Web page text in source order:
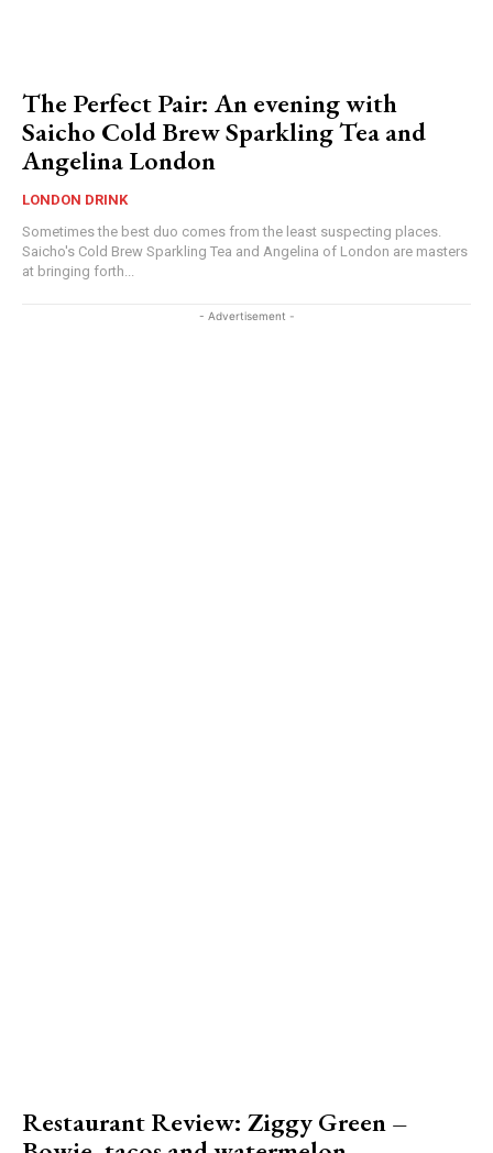
The Perfect Pair: An evening with
Saicho Cold Brew Sparkling Tea and
Angelina London
LONDON DRINK
Sometimes the best duo comes from the least suspecting places.
Saicho's Cold Brew Sparkling Tea and Angelina of London are masters
at bringing forth...
- Advertisement -
Restaurant Review: Ziggy Green –